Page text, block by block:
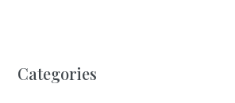
Categories